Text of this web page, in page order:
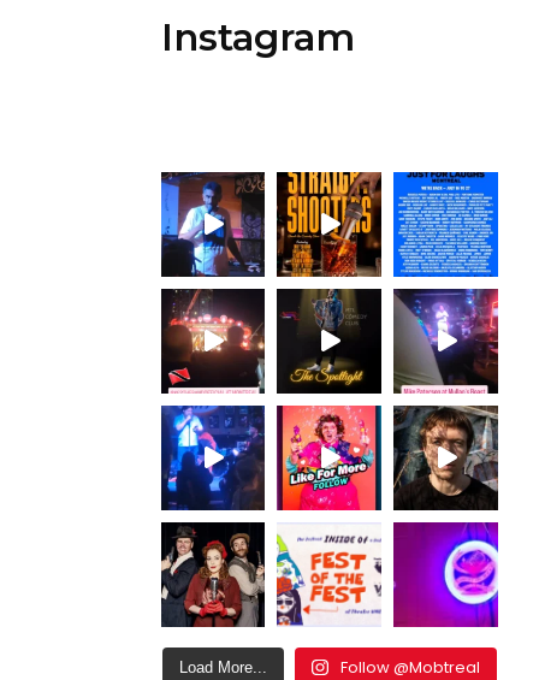
Instagram
Load More... Follow @Mobtreal